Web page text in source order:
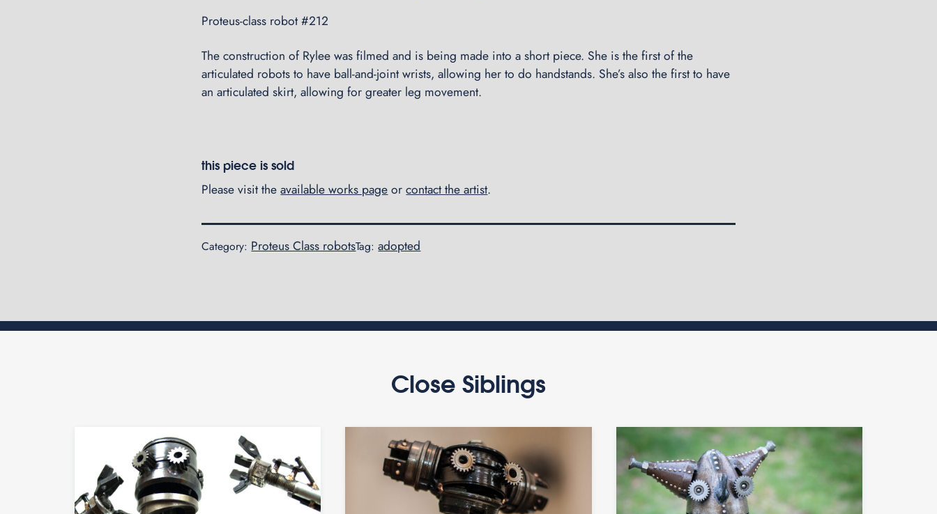
Proteus-class robot #212
The construction of Rylee was filmed and is being made into a short piece. She is the first of the
articulated robots to have ball-and-joint wrists, allowing her to do handstands. She’s also the first to have
an articulated skirt, allowing for greater leg movement.
this piece is sold
Please visit theavailable works pageorcontact the artist.
Category: Proteus Class robotsTag:adopted
Close Siblings